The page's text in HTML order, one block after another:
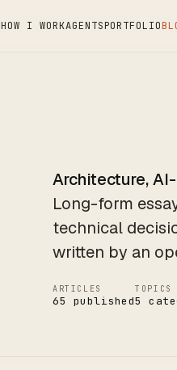
HOW I WORKAGENTSPORTFOLIO
Architecture,
Long-form
technical
written by an
ARTICLES
65 published
TOPICS
5